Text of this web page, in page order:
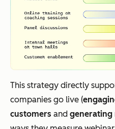
This strategy directly
companies go live (
customers and generating